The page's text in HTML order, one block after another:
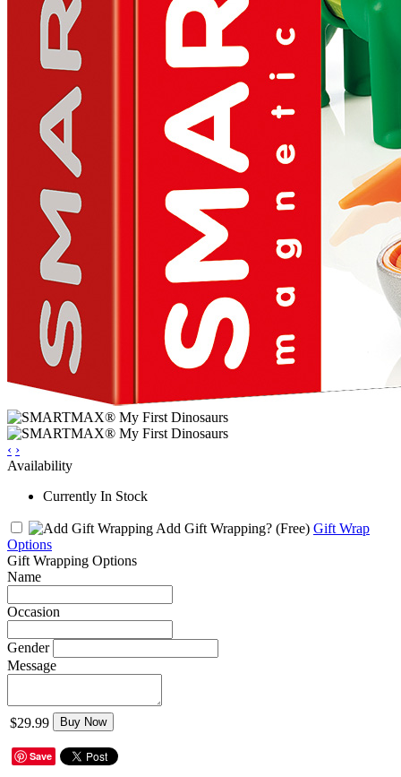
‹ ›
Availability
Currently In Stock
Add Gift Wrapping? (Free) Gift Wrap
Options
Gift Wrapping Options
Name
Occasion
Gender
Message
$29.99 Buy Now
Save